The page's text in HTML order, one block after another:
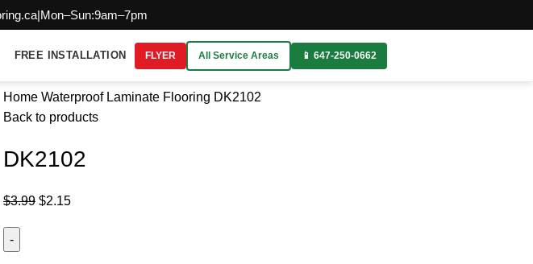
|Mon–Sun:9am–7pm
FREE INSTALLATION FLYER All Service Areas 📱 647-250-0662
Home Waterproof Laminate Flooring DK2102
Back to products
DK2102
$3.99 $2.15